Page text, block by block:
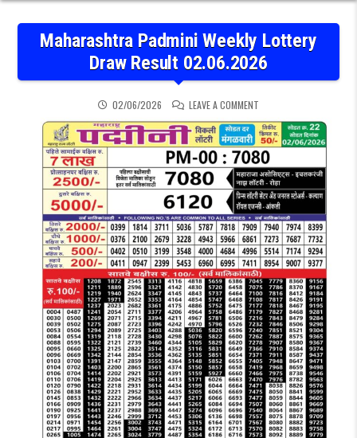
Maharashtra Padmini Weekly Lottery
Draw Result 02.06.2026
02/06/2026 LEAVE A COMMENT